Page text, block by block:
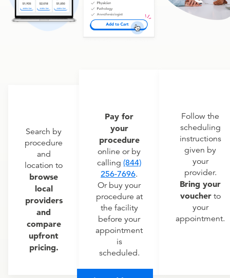
Search by
procedure
and
location to
browse
local
providers
and
compare
upfront
pricing.
Pay for
your
procedure
online or by
calling (844)
256-7696.
Or buy your
procedure at
the facility
before your
appointment
is
scheduled.
Follow the
scheduling
instructions
given by
your
provider.
Bring your
voucherto
your
appointment.